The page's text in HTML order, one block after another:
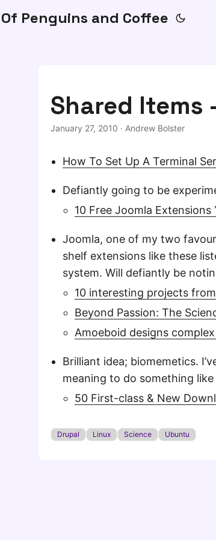
Of Penguins and Coffee
Shared Items
January 27, 2010 · Andrew Bolster
How To Set Up A Terminal
Defiantly going to be
10 Free Joomla Extensions
Joomla, one of my two
shelf extensions like these
system. Will defiantly be
10 interesting projects
Beyond Passion: The
Amoeboid designs
Brilliant idea; biomemetics.
meaning to do something like
50 First-class & New
Drupal Linux Science Ubuntu